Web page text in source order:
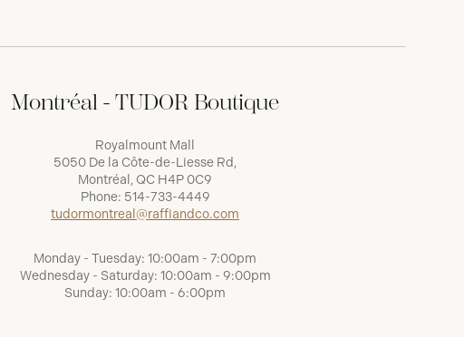
Montréal - TUDOR Boutique
Royalmount Mall
5050 De la Côte-de-Liesse Rd,
Montréal, QC H4P 0C9
Phone: 514-733-4449
tudormontreal@raffiandco.com
Monday - Tuesday: 10:00am - 7:00pm
Wednesday - Saturday: 10:00am - 9:00pm
Sunday: 10:00am - 6:00pm